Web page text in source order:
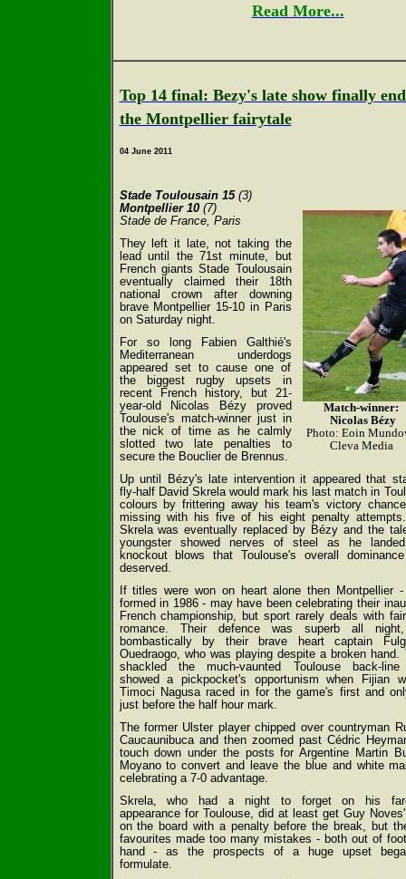
Read More...
Top 14 final: Bezy's late show finally
the Montpellier fairytale
04 June 2011
Match-winner:
Nicolas Bézy
Photo: Eoin
Cleva Media
Stade Toulousain 15(3)
Montpellier 10(7)
Stade de France, Paris
They left it late, not taking the
lead until the 71st minute, but
French giants Stade Toulousain
eventually claimed their 18th
national crown after downing
brave Montpellier 15-10 in Paris
on Saturday night.
For so long Fabien Galthié's
Mediterranean underdogs
appeared set to cause one of
the biggest rugby upsets in
recent French history, but 21-
year-old Nicolas Bézy proved
Toulouse's match-winner just in
the nick of time as he calmly
slotted two late penalties to
secure the Bouclier de Brennus.
Up until Bézy's late intervention it appeared that
fly-half David Skrela would mark his last match in
colours by frittering away his team's victory
missing with his five of his eight penalty
Skrela was eventually replaced by Bézy and the
youngster showed nerves of steel as he
knockout blows that Toulouse's overall
deserved.
If titles were won on heart alone then Montpellier
formed in 1986 - may have been celebrating their
French championship, but sport rarely deals with
romance. Their defence was superb all
bombastically by their brave heart captain
Ouedraogo, who was playing despite a broken hand.
shackled the much-vaunted Toulouse back-
showed a pickpocket's opportunism when Fijian
Timoci Nagusa raced in for the game's first and
just before the half hour mark.
The former Ulster player chipped over countryman
Caucaunibuca and then zoomed past Cédric
touch down under the posts for Argentine Martin
Moyano to convert and leave the blue and white
celebrating a 7-0 advantage.
Skrela, who had a night to forget on his
appearance for Toulouse, did at least get Guy
on the board with a penalty before the break, but
favourites made too many mistakes - both out of
hand - as the prospects of a huge upset
formulate.